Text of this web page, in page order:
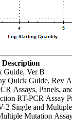
Description
Guide, Ver B
Quick Guide, Rev A
Assays, Panels,
RT-PCR Assay
2 Single and
Mutation